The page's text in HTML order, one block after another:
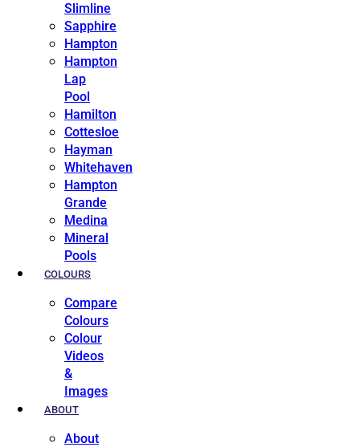
Slimline
Sapphire
Hampton
Hampton
Lap
Pool
Hamilton
Cottesloe
Hayman
Whitehaven
Hampton
Grande
Medina
Mineral
Pools
COLOURS
Compare
Colours
Colour
Videos
&
Images
ABOUT
About